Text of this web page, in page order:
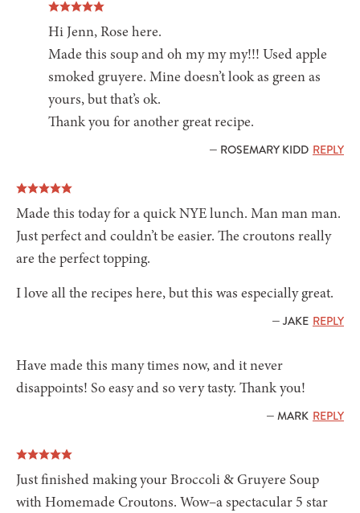
Hi Jenn, Rose here.
Made this soup and oh my my my!!! Used apple
smoked gruyere. Mine doesn’t look as green as
yours, but that’s ok.
Thank you for another great recipe.
— ROSEMARY KIDD REPLY
Made this today for a quick NYE lunch. Man man man.
Just perfect and couldn’t be easier. The croutons really
are the perfect topping.
I love all the recipes here, but this was especially great.
— JAKE REPLY
Have made this many times now, and it never
disappoints! So easy and so very tasty. Thank you!
— MARK REPLY
Just finished making your Broccoli & Gruyere Soup
with Homemade Croutons. Wow–a spectacular 5 star